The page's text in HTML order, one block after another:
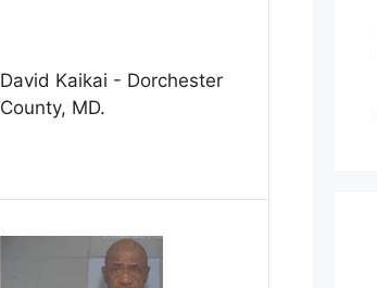
David Kaikai - Dorchester
County, MD.